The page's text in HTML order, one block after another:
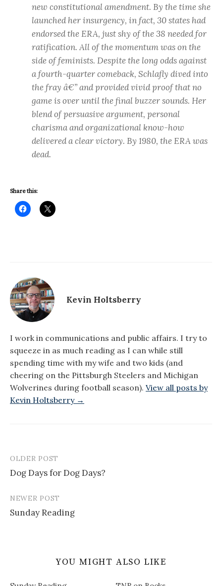
new constitutional amendment. By the time she
launched her insurgency, in fact, 30 states had
endorsed the ERA, just shy of the 38 needed for
ratification. All of the momentum was on the
side of feminists. Despite the long odds against
a fourth-quarter comeback, Schlafly dived into
the fray â€” and provided vivid proof that no
game is over until the final buzzer sounds. Her
blend of persuasive argument, personal
charisma and organizational know-how
delivered a clear victory. By 1980, the ERA was
dead.
Share this:
Kevin Holtsberry
I work in communications and public affairs. I try to
squeeze in as much reading as I can while still
spending time with my wife and two kids (and
cheering on the Pittsburgh Steelers and Michigan
Wolverines during football season). View all posts by
Kevin Holtsberry →
Post
navigation
OLDER POST
Dog Days for Dog Days?
NEWER POST
Sunday Reading
YOU MIGHT ALSO LIKE